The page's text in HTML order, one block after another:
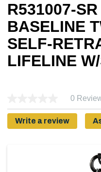
R531007-
BASELINE
SELF-
LIFELINE
0
Write a review